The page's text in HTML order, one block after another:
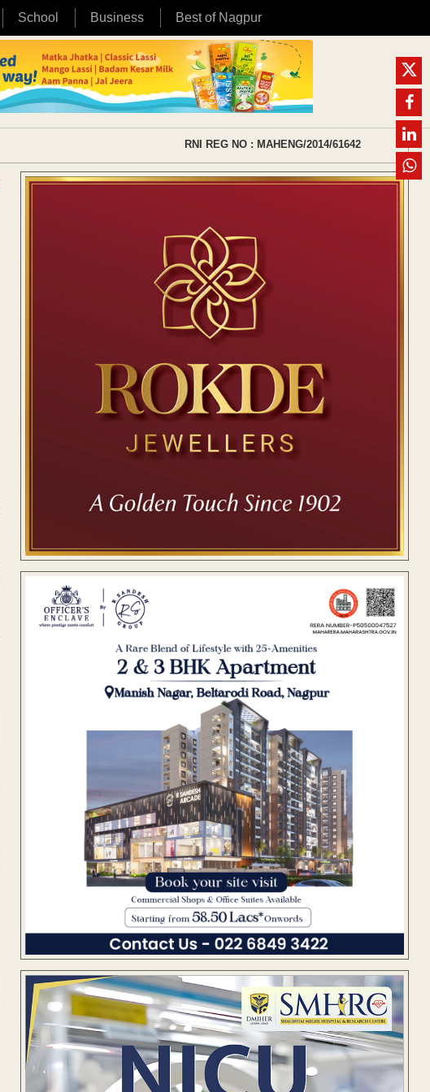
School Business Best of Nagpur
RNI REG NO : MAHENG/2014/61642